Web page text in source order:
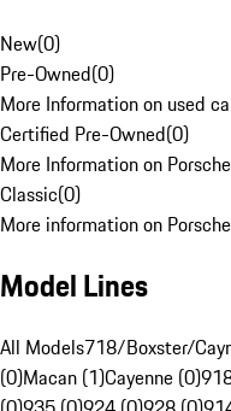
New(0)
Pre-Owned(0)
More Information on used
Certified Pre-Owned(0)
More Information on
Classic(0)
More information on
Model Lines
All Models718/Boxster/
(0)Macan (1)Cayenne (0)